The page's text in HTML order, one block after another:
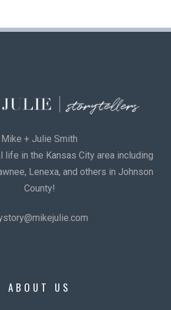
Mike + Julie Smith
life in the Kansas City area including
Lenexa, and others in Johnson
County!
ABOUT US